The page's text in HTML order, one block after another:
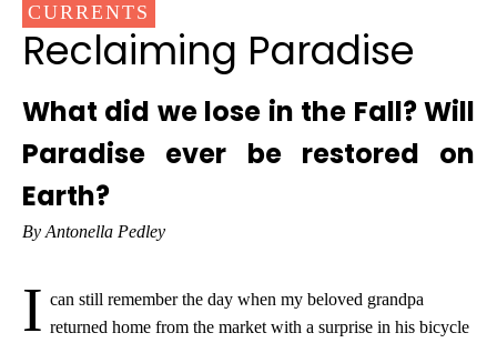
CURRENTS
Reclaiming Paradise
What did we lose in the Fall? Will
Paradise ever be restored on
Earth?
By Antonella Pedley
I can still remember the day when my beloved grandpa
returned home from the market with a surprise in his bicycle